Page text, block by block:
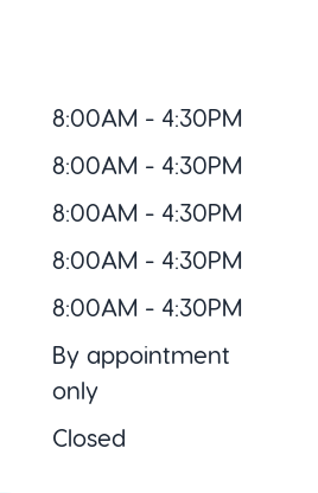
8:00AM - 4:30PM
8:00AM - 4:30PM
8:00AM - 4:30PM
8:00AM - 4:30PM
8:00AM - 4:30PM
By appointment
only
Closed